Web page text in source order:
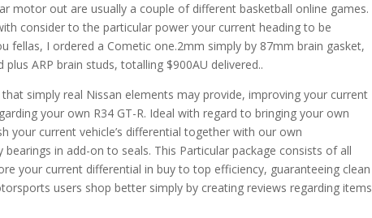
motor out are usually a couple of different basketball online games.
consider to the particular power your current heading to be
fellas, I ordered a Cometic one.2mm simply by 87mm brain gasket,
ARP brain studs, totalling $900AU delivered..
simply real Nissan elements may provide, improving your current
your own R34 GT-R. Ideal with regard to bringing your own
your current vehicle’s differential together with our own
in add-on to seals. This Particular package consists of all
your current differential in buy to top efficiency, guaranteeing clean
users shop better simply by creating reviews regarding items